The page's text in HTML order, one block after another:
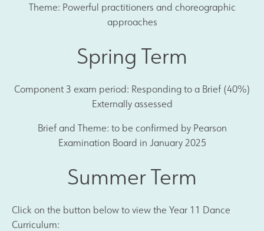
Theme: Powerful practitioners and choreographic
approaches
Spring Term
Component 3 exam period: Responding to a Brief (40%)
Externally assessed
Brief and Theme: to be confirmed by Pearson
Examination Board in January 2025
Summer Term
Click on the button below to view the Year 11 Dance
Curriculum: